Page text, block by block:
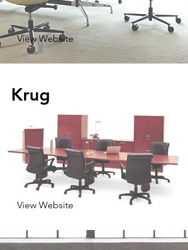
View Website
Krug
View Website